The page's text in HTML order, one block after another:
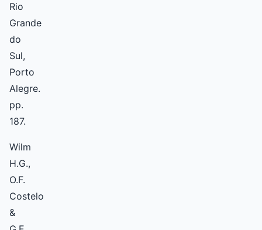
Rio
Grande
do
Sul,
Porto
Alegre.
pp.
187.
Wilm
H.G.,
O.F.
Costelo
&